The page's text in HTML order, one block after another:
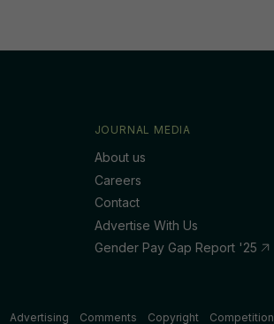
JOURNAL MEDIA
About us
Careers
Contact
Advertise With Us
Gender Pay Gap Report '25
Advertising Comments Copyright Competition